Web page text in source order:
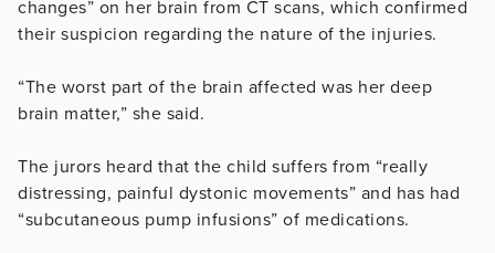
changes” on her brain from CT scans, which confirmed
their suspicion regarding the nature of the injuries.
“The worst part of the brain affected was her deep
brain matter,” she said.
The jurors heard that the child suffers from “really
distressing, painful dystonic movements” and has had
“subcutaneous pump infusions” of medications.